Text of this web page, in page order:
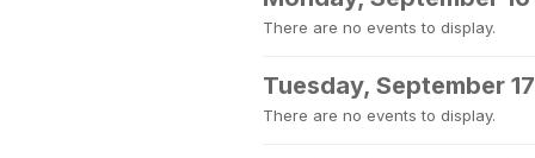
There are no events to display.
Tuesday, September 17
There are no events to display.